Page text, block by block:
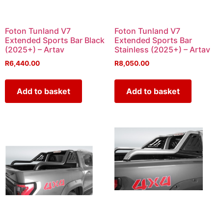
Foton Tunland V7
Extended Sports Bar Black
(2025+) – Artav
R6,440.00
Add to basket
Foton Tunland V7
Extended Sports Bar
Stainless (2025+) – Artav
R8,050.00
Add to basket